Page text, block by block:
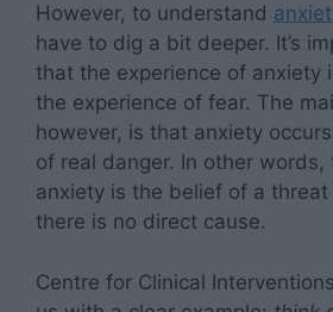
However, to understand
have to dig a bit deeper. It’s
that the experience of anxiety
the experience of fear. The
however, is that anxiety
of real danger. In other words,
anxiety is the belief of a
there is no direct cause.
Centre for Clinical